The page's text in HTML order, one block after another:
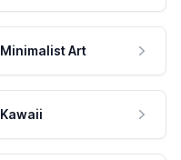
Minimalist Art
Kawaii